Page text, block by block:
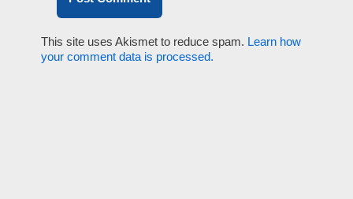
This site uses Akismet to reduce spam. Learn how
your comment data is processed.